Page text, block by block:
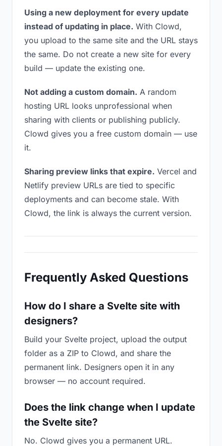
Using a new deployment for every update
instead of updating in place. With Clowd,
you upload to the same site and the URL stays
the same. Do not create a new site for every
build — update the existing one.
Not adding a custom domain. A random
hosting URL looks unprofessional when
sharing with clients or publishing publicly.
Clowd gives you a free custom domain — use
it.
Sharing preview links that expire. Vercel and
Netlify preview URLs are tied to specific
deployments and can become stale. With
Clowd, the link is always the current version.
Frequently Asked Questions
How do I share a Svelte site with
designers?
Build your Svelte project, upload the output
folder as a ZIP to Clowd, and share the
permanent link. Designers open it in any
browser — no account required.
Does the link change when I update
the Svelte site?
No. Clowd gives you a permanent URL.